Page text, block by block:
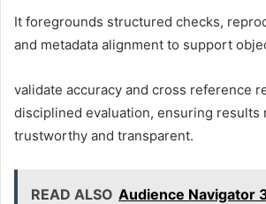
It foregrounds structured checks,
and metadata alignment to support
validate accuracy and cross reference
disciplined evaluation, ensuring results
trustworthy and transparent.
READ ALSO Audience Navigator